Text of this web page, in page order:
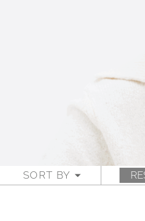
SORT BY